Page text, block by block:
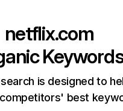
netflix.com
is designed to
best